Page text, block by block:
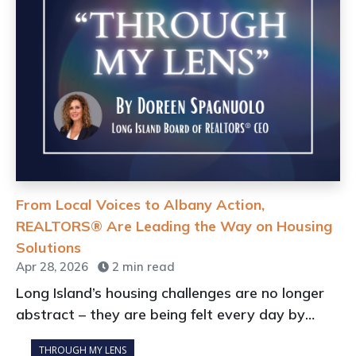
From Local Voices to Albany Action,
REALTORS® Are Leading the Way on Housing
Solutions
Apr 28, 2026 2 min read
Long Island’s housing challenges are no longer
abstract – they are being felt every day by
buyers, renters, sellers, real estate
THROUGH MY LENS